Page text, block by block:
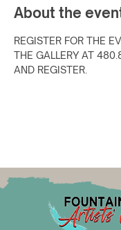
About the
REGISTER FOR THE
THE GALLERY AT
AND REGISTER.